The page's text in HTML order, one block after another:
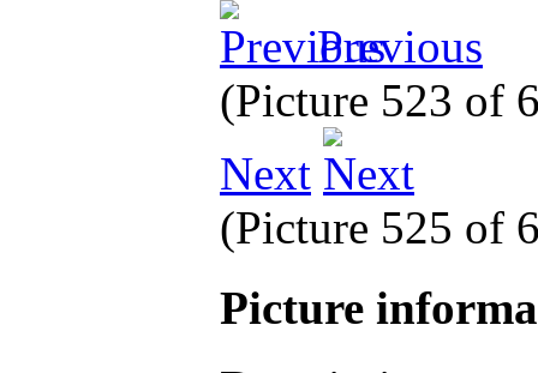
Previous
(Picture 523 of
Next
(Picture 525 of
Picture